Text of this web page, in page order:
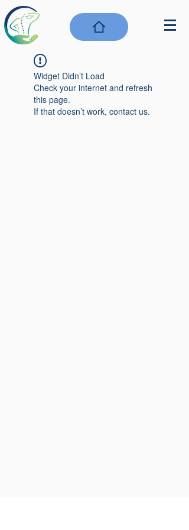
Widget Didn’t Load
Check your internet and refresh
this page.
If that doesn’t work, contact us.